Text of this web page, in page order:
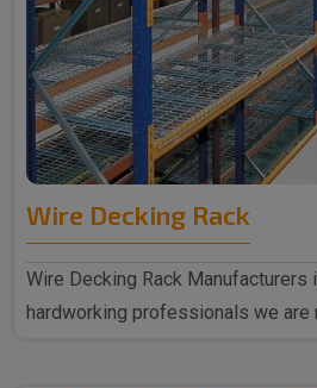
Wire Decking Rack
Wire Decking Rack Manufacturers
hardworking professionals we are